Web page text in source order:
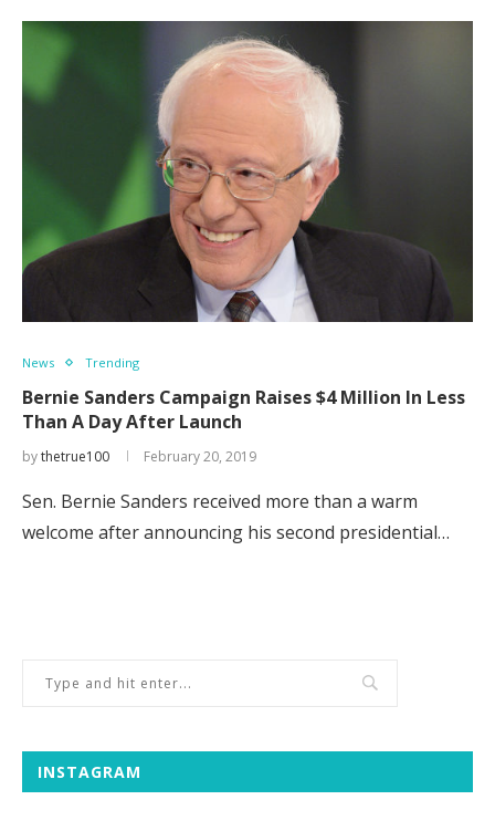
News Trending
Bernie Sanders Campaign Raises $4 Million In Less
Than A Day After Launch
bythetrue100 February 20, 2019
Sen. Bernie Sanders received more than a warm
welcome after announcing his second presidential…
INSTAGRAM